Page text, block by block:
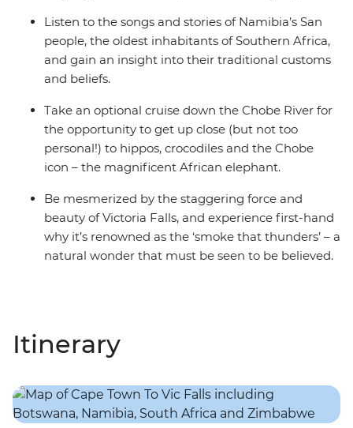
Listen to the songs and stories of Namibia’s San
people, the oldest inhabitants of Southern Africa,
and gain an insight into their traditional customs
and beliefs.
Take an optional cruise down the Chobe River for
the opportunity to get up close (but not too
personal!) to hippos, crocodiles and the Chobe
icon – the magnificent African elephant.
Be mesmerized by the staggering force and
beauty of Victoria Falls, and experience first-hand
why it’s renowned as the ‘smoke that thunders’ – a
natural wonder that must be seen to be believed.
Itinerary